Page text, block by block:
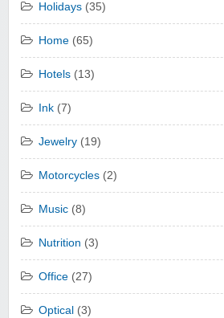
Holidays (35)
Home (65)
Hotels (13)
Ink (7)
Jewelry (19)
Motorcycles (2)
Music (8)
Nutrition (3)
Office (27)
Optical (3)